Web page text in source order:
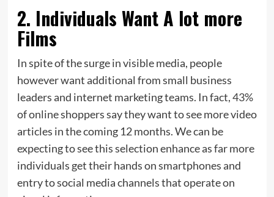
2. Individuals Want A lot more
Films
In spite of the surge in visible media, people
however want additional from small business
leaders and internet marketing teams. In fact,43%
of online shoppers say they want to see more video
articles in the coming 12 months. We can be
expecting to see this selection enhance as far more
individuals get their hands on smartphones and
entry to social media channels that operate on